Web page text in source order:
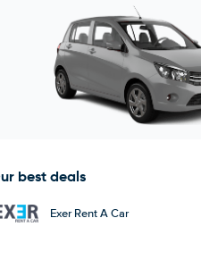
best deals
Exer Rent A Car